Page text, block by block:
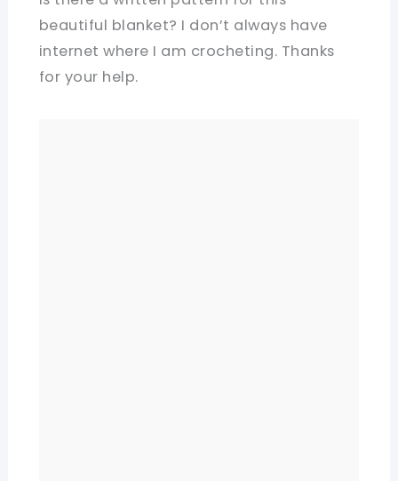
beautiful blanket? I don’t always have
internet where I am crocheting. Thanks
for your help.